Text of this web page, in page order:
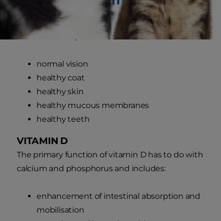
VITAMIN A
Vitamin A is required for:
normal vision
healthy coat
healthy skin
healthy mucous membranes
healthy teeth
VITAMIN D
The primary function of vitamin D has to do with
calcium and phosphorus and includes:
enhancement of intestinal absorption and
mobilisation